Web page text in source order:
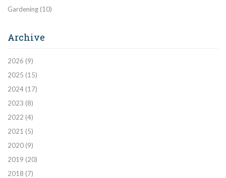
Gardening (10)
Archive
2026 (9)
2025 (15)
2024 (17)
2023 (8)
2022 (4)
2021 (5)
2020 (9)
2019 (20)
2018 (7)